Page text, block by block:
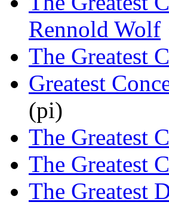
Rennold Wolf
The Greatest
Greatest
(pi)
The Greatest
The Greatest
The Greatest